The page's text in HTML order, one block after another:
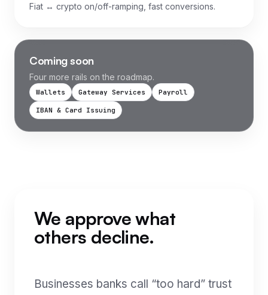
Fiat ↔ crypto on/off-ramping, fast conversions.
Coming soon
Four more rails on the roadmap.
Wallets Gateway Services Payroll
IBAN & Card Issuing
We approve what
others decline.
Businesses banks call “too hard” trust